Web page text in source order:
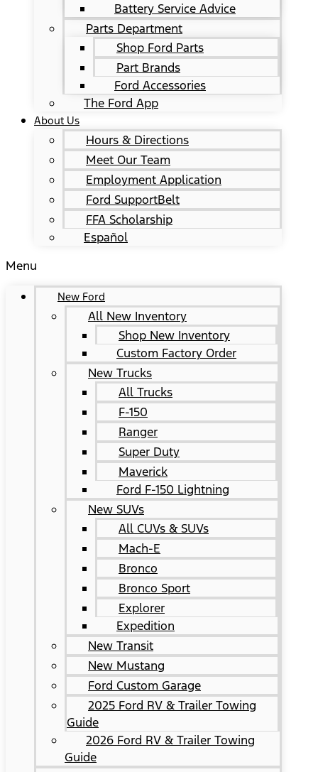
Battery Service Advice
Parts Department
Shop Ford Parts
Part Brands
Ford Accessories
The Ford App
About Us
Hours & Directions
Meet Our Team
Employment Application
Ford SupportBelt
FFA Scholarship
Español
Menu
New Ford
All New Inventory
Shop New Inventory
Custom Factory Order
New Trucks
All Trucks
F-150
Ranger
Super Duty
Maverick
Ford F-150 Lightning
New SUVs
All CUVs & SUVs
Mach-E
Bronco
Bronco Sport
Explorer
Expedition
New Transit
New Mustang
Ford Custom Garage
2025 Ford RV & Trailer Towing
Guide
2026 Ford RV & Trailer Towing
Guide